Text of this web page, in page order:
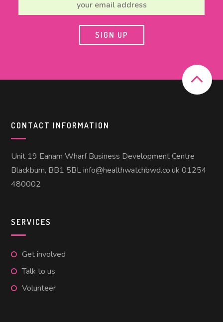
CONTACT INFORMATION
Unit 19 Eanam Wharf Business Development Centre
Blackburn, BB1 5BL info@healthwatchbwd.co.uk 01254
480002
SERVICES
Get involved
Talk to us
Volunteer